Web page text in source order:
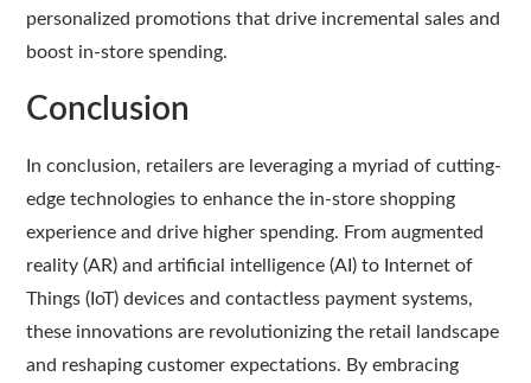
personalized promotions that drive incremental sales and
boost in-store spending.
Conclusion
In conclusion, retailers are leveraging a myriad of cutting-
edge technologies to enhance the in-store shopping
experience and drive higher spending. From augmented
reality (AR) and artificial intelligence (AI) to Internet of
Things (IoT) devices and contactless payment systems,
these innovations are revolutionizing the retail landscape
and reshaping customer expectations. By embracing